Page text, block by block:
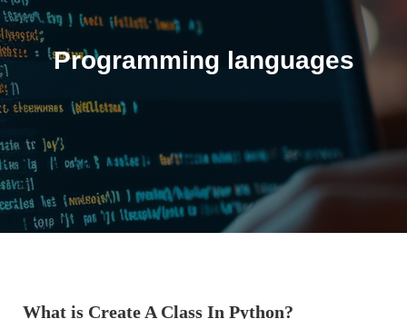
Programming languages
What is Create A Class In Python?